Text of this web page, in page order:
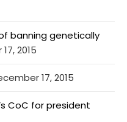
banning genetically
2015
17, 2015
CoC for president